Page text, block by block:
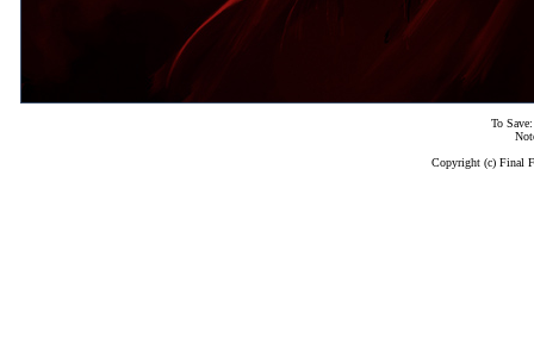
To
Copyright (c) Final